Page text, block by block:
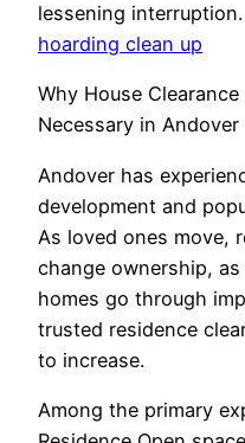
lessening interruption.
hoarding clean up
Why House
Necessary in Andover
Andover has
development and
As loved ones move,
change ownership,
homes go through
trusted residence
to increase.
Among the primary